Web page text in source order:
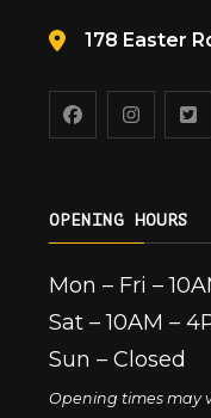
178 Easter
OPENING HOURS
Mon – Fri –
Sat – 10AM –
Sun – Closed
Opening times may